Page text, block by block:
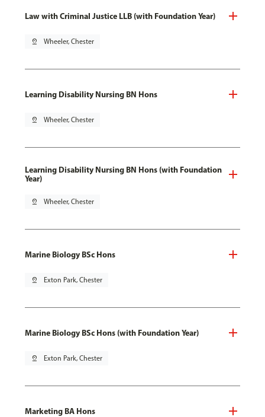
Law with Criminal Justice LLB (with Foundation Year)
pin_drop Wheeler, Chester
Learning Disability Nursing BN Hons
pin_drop Wheeler, Chester
Learning Disability Nursing BN Hons (with Foundation
Year)
pin_drop Wheeler, Chester
Marine Biology BSc Hons
pin_drop Exton Park, Chester
Marine Biology BSc Hons (with Foundation Year)
pin_drop Exton Park, Chester
Marketing BA Hons